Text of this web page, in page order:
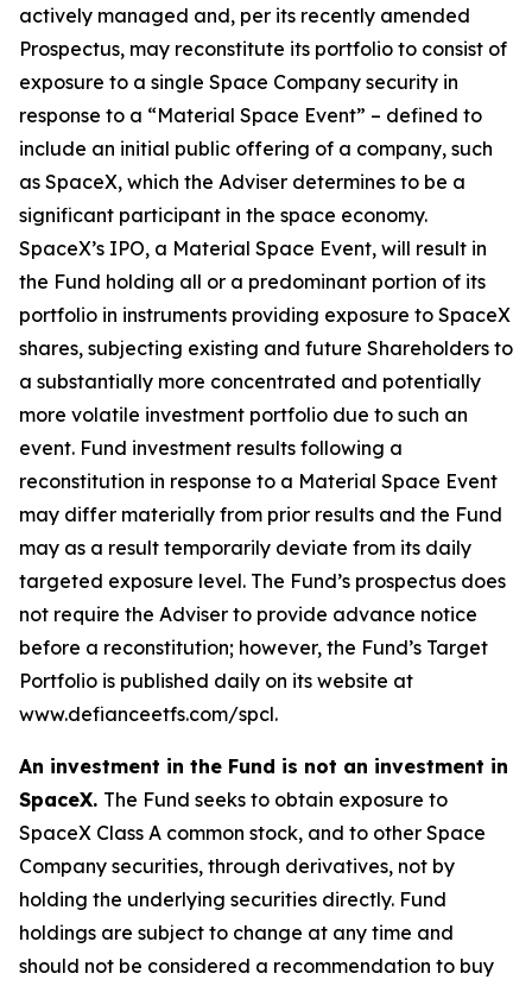
actively managed and, per its recently amended
Prospectus, may reconstitute its portfolio to consist of
exposure to a single Space Company security in
response to a “Material Space Event” – defined to
include an initial public offering of a company, such
as SpaceX, which the Adviser determines to be a
significant participant in the space economy.
SpaceX’s IPO, a Material Space Event, will result in
the Fund holding all or a predominant portion of its
portfolio in instruments providing exposure to SpaceX
shares, subjecting existing and future Shareholders to
a substantially more concentrated and potentially
more volatile investment portfolio due to such an
event. Fund investment results following a
reconstitution in response to a Material Space Event
may differ materially from prior results and the Fund
may as a result temporarily deviate from its daily
targeted exposure level. The Fund’s prospectus does
not require the Adviser to provide advance notice
before a reconstitution; however, the Fund’s Target
Portfolio is published daily on its website at
www.defianceetfs.com/spcl.
An investment in the Fund is not an investment in
SpaceX. The Fund seeks to obtain exposure to
SpaceX Class A common stock, and to other Space
Company securities, through derivatives, not by
holding the underlying securities directly. Fund
holdings are subject to change at any time and
should not be considered a recommendation to buy